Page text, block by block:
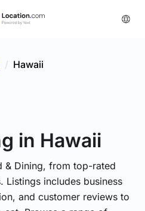
/ Hawaii
in Hawaii
& Dining, from top-rated
Listings includes business
and customer reviews to